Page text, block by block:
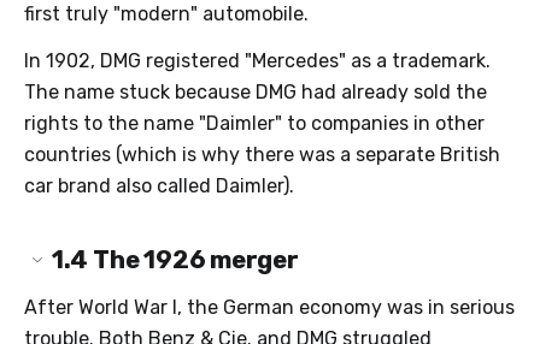
first truly "modern" automobile.
In 1902, DMG registered "Mercedes" as a trademark.
The name stuck because DMG had already sold the
rights to the name "Daimler" to companies in other
countries (which is why there was a separate British
car brand also called Daimler).
1.4 The 1926 merger
After World War I, the German economy was in serious
trouble. Both Benz & Cie. and DMG struggled